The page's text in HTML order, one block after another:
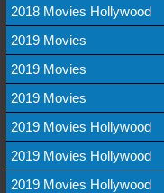
2018 Movies Hollywood
2019 Movies
2019 Movies
2019 Movies
2019 Movies Hollywood
2019 Movies Hollywood
2019 Movies Hollywood